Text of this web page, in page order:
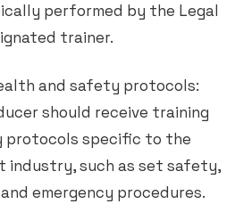
performed by the Legal
trainer.
and safety protocols:
should receive training
protocols specific to the
industry, such as set safety,
emergency procedures.